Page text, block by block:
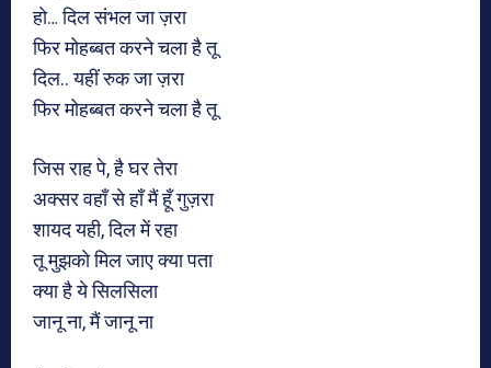
हो… दिल संभल जा ज़रा
फिर मोहब्बत करने चला है तू
दिल.. यहीं रुक जा ज़रा
फिर मोहब्बत करने चला है तू
जिस राह पे, है घर तेरा
अक्सर वहाँ से हाँ मैं हूँ गुज़रा
शायद यही, दिल में रहा
तू मुझको मिल जाए क्या पता
क्या है ये सिलसिला
जानू ना, मैं जानू ना